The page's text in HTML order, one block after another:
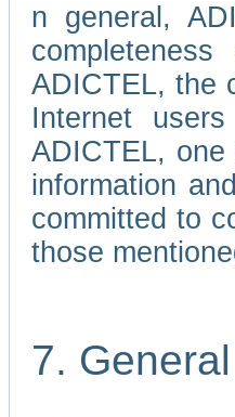
n general,
ADICTEL, the
Internet
ADICTEL,
information
committed to
those
7.